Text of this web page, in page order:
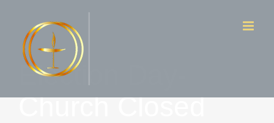
contentElection Day-
Church Closed